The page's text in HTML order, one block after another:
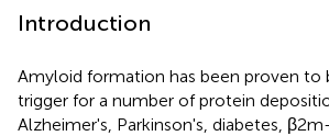
Introduction
Amyloid formation has been proven to
trigger for a number of protein
Alzheimer's, Parkinson's, diabetes,